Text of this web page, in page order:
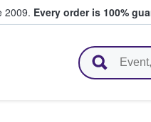
2009. Every order is 100%